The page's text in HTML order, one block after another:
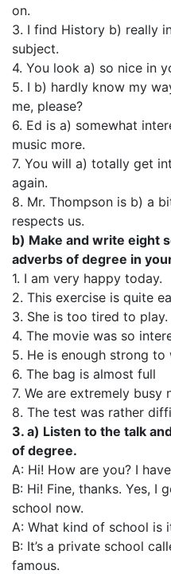
on.
3. I find History b) really
subject.
4. You look a) so nice in
5. I b) hardly know my
me, please?
6. Ed is a) somewhat
music more.
7. You will a) totally get
again.
8. Mr. Thompson is b) a
respects us.
b) Make and write eight
adverbs of degree in
1. I am very happy today.
2. This exercise is quite
3. She is too tired to play.
4. The movie was so
5. He is enough strong to
6. The bag is almost full
7. We are extremely busy
8. The test was rather
3. a) Listen to the talk
of degree.
A: Hi! How are you? I
В: Ні! Fine, thanks. Yes,
school now.
A: What kind of school is
B: It’s a private school
famous.